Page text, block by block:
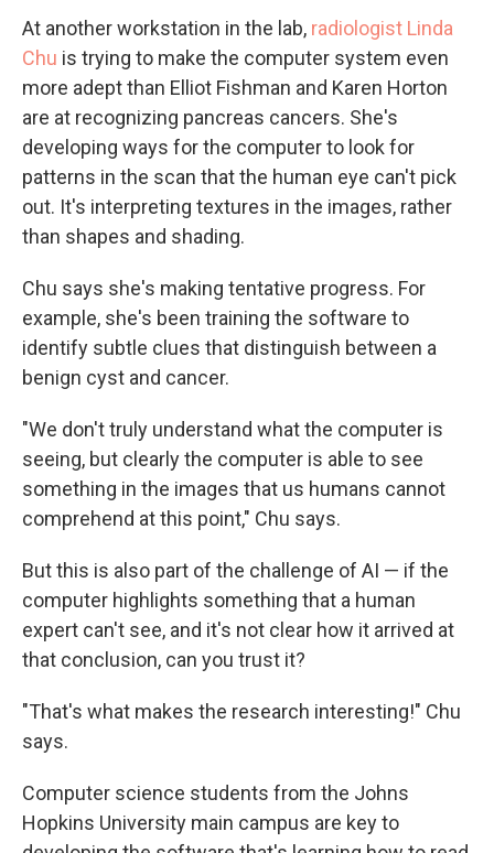
At another workstation in the lab, radiologist Linda
Chu is trying to make the computer system even
more adept than Elliot Fishman and Karen Horton
are at recognizing pancreas cancers. She's
developing ways for the computer to look for
patterns in the scan that the human eye can't pick
out. It's interpreting textures in the images, rather
than shapes and shading.
Chu says she's making tentative progress. For
example, she's been training the software to
identify subtle clues that distinguish between a
benign cyst and cancer.
"We don't truly understand what the computer is
seeing, but clearly the computer is able to see
something in the images that us humans cannot
comprehend at this point," Chu says.
But this is also part of the challenge of AI — if the
computer highlights something that a human
expert can't see, and it's not clear how it arrived at
that conclusion, can you trust it?
"That's what makes the research interesting!" Chu
says.
Computer science students from the Johns
Hopkins University main campus are key to